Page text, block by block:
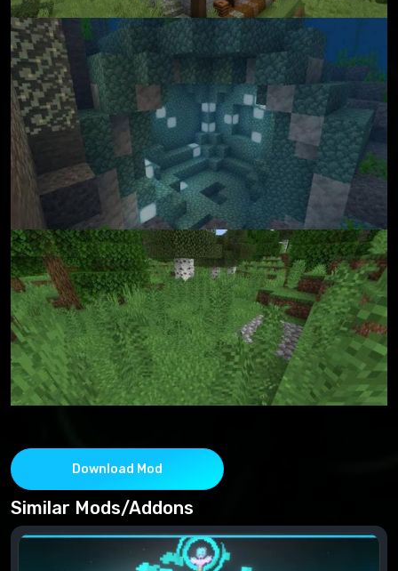
Download Mod
Similar Mods/Addons